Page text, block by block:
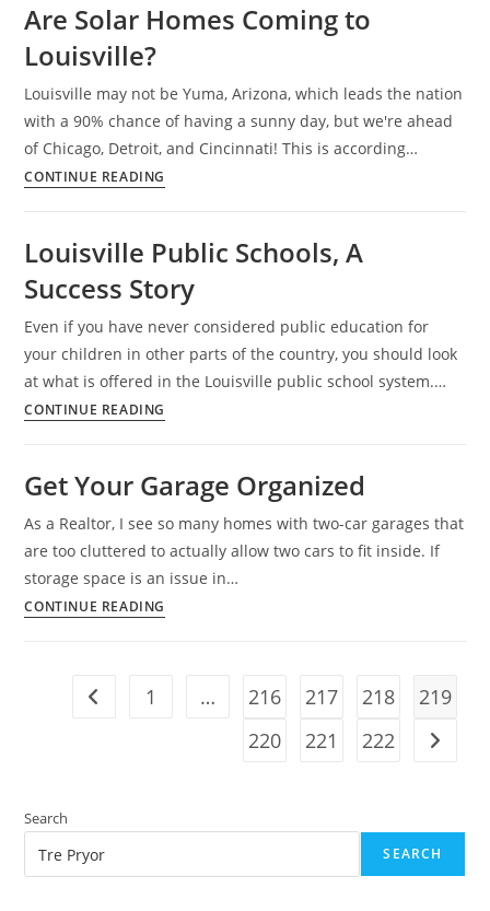
Their
Are Solar Homes Coming to
Louisville?
Louisville may not be Yuma, Arizona, which leads the nation
with a 90% chance of having a sunny day, but we're ahead
of Chicago, Detroit, and Cincinnati! This is according…
CONTINUE READING
Coming
to
Louisville?
Louisville Public Schools, A
Success Story
Even if you have never considered public education for
your children in other parts of the country, you should look
at what is offered in the Louisville public school system.…
CONTINUE READING
A
Success
Story
Get Your Garage Organized
As a Realtor, I see so many homes with two-car garages that
are too cluttered to actually allow two cars to fit inside. If
storage space is an issue in…
CONTINUE READING
Go to the previous page
1 … 216 217 218
219
220
221 222 Go to
Search
SEARCH